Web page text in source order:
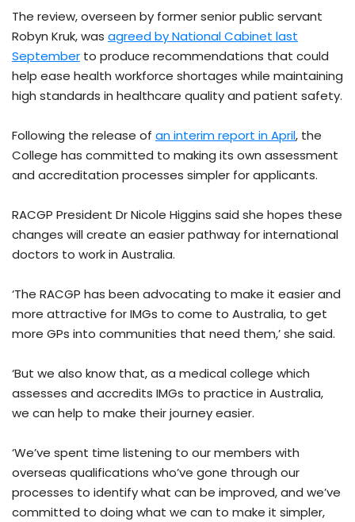
The review, overseen by former senior public servant
Robyn Kruk, was agreed by National Cabinet last
September to produce recommendations that could
help ease health workforce shortages while maintaining
high standards in healthcare quality and patient safety.
Following the release of an interim report in April, the
College has committed to making its own assessment
and accreditation processes simpler for applicants.
RACGP President Dr Nicole Higgins said she hopes these
changes will create an easier pathway for international
doctors to work in Australia.
‘The RACGP has been advocating to make it easier and
more attractive for IMGs to come to Australia, to get
more GPs into communities that need them,’ she said.
‘But we also know that, as a medical college which
assesses and accredits IMGs to practice in Australia,
we can help to make their journey easier.
‘We’ve spent time listening to our members with
overseas qualifications who’ve gone through our
processes to identify what can be improved, and we’ve
committed to doing what we can to make it simpler,